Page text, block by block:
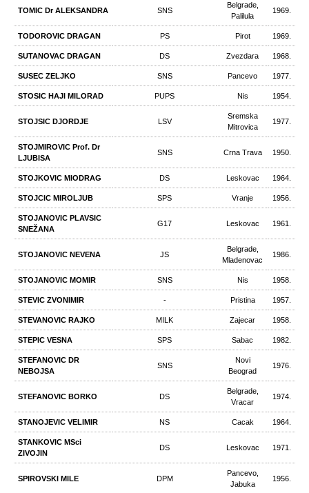
TOMIC Dr ALEKSANDRA SNS
Belgrade,
Palilula
1969.
TODOROVIC DRAGAN PS Pirot 1969.
SUTANOVAC DRAGAN DS Zvezdara 1968.
SUSEC ZELJKO SNS Pancevo 1977.
STOSIC HAJI MILORAD PUPS Nis 1954.
STOJSIC DJORDJE LSV
Sremska
Mitrovica
1977.
STOJMIROVIC Prof. Dr
LJUBISA
SNS Crna Trava 1950.
STOJKOVIC MIODRAG DS Leskovac 1964.
STOJCIC MIROLJUB SPS Vranje 1956.
STOJANOVIC PLAVSIC
SNEŽANA
G17 Leskovac 1961.
STOJANOVIC NEVENA JS
Belgrade,
Mladenovac
1986.
STOJANOVIC MOMIR SNS Nis 1958.
STEVIC ZVONIMIR - Pristina 1957.
STEVANOVIC RAJKO MILK Zajecar 1958.
STEPIC VESNA SPS Sabac 1982.
STEFANOVIC DR
NEBOJSA
SNS
Novi
Beograd
1976.
STEFANOVIC BORKO DS
Belgrade,
Vracar
1974.
STANOJEVIC VELIMIR NS Cacak 1964.
STANKOVIC MSci
ZIVOJIN
DS Leskovac 1971.
SPIROVSKI MILE DPM
Pancevo,
Jabuka
1956.